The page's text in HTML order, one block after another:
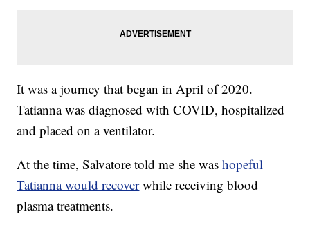
It was a journey that began in April of 2020.
Tatianna was diagnosed with COVID, hospitalized
and placed on a ventilator.
At the time, Salvatore told me she washopeful
Tatianna would recoverwhile receiving blood
plasma treatments.